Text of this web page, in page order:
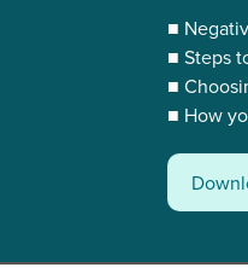
■
■ Steps
■
■ How